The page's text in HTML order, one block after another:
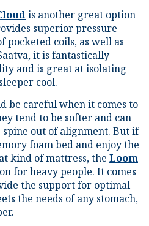
is another great option
superior pressure
pocketed coils, as well as
it is fantastically
and is great at isolating
cool.
be careful when it comes to
tend to be softer and can
spine out of alignment. But if
foam bed and enjoy the
kind of mattress, the Loom
for heavy people. It comes
the support for optimal
the needs of any stomach,